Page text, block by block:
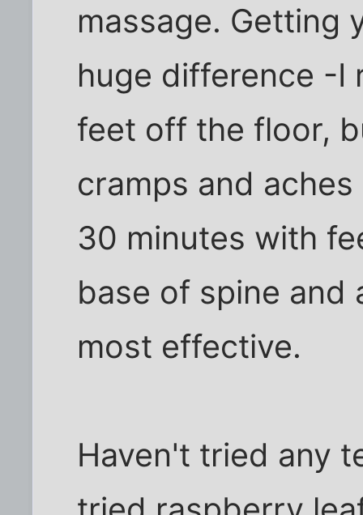
massage. Getting
huge difference -I
feet off the floor,
cramps and
30 minutes with
base of spine and
most effective.
Haven't tried any